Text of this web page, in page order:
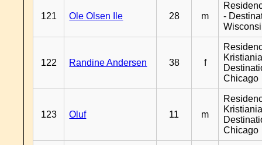
121 Ole Olsen Ile 28 m
-
122 Randine Andersen 38 f
Chicago
123 Oluf 11 m
Chicago